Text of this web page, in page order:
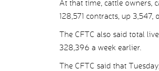
At that time, cattle owners,
128,571 contracts, up
The CFTC also said total
328,396 a week earlier.
The CFTC said that